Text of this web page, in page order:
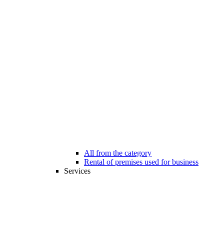
All from the category
Rental of premises used for business
Services